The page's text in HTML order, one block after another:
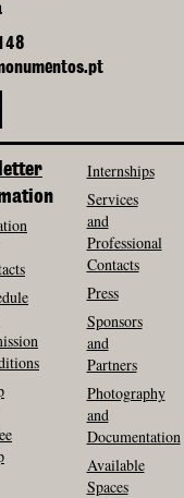
Internships
Services
and
Professional
Contacts
Press
Sponsors
and
Partners
Photography
and
Documentation
Available
Spaces